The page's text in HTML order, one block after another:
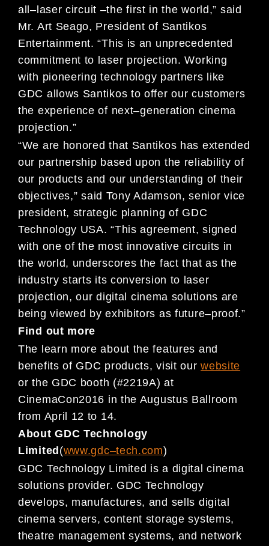
all– laser circuit –the first in the world,” said
Mr. Art Seago, President of Santikos
Entertainment. “This is an unprecedented
commitment to laser projection. Working
with pioneeringtechnology partners like
GDC allows Santikos to offer our customers
the experience of next–generation cinema
projection.”
“We are honored that Santikos has extended
our partnership based upon the reliability of
our products and our understanding of their
objectives,” said Tony Adamson, senior vice
president, strategic planning of GDC
Technology USA. “This agreement, signed
with one of the most innovative circuits in
the world, underscores the fact that as the
industry starts its conversion to laser
projection, our digital cinema solutions are
being viewed by exhibitors as future–proof.”
Find out more
The learn more about the features and
benefits of GDC products, visit ourwebsite
or the GDC booth (#2219A) at
CinemaCon2016 in the Augustus Ballroom
from April 12 to 14.
About GDC Technology
Limited (www.gdc–tech.com)
GDC Technology Limited is a digital cinema
solutions provider. GDC Technology
develops, manufactures, and sells digital
cinema servers, content storage systems,
theatre management systems, and network